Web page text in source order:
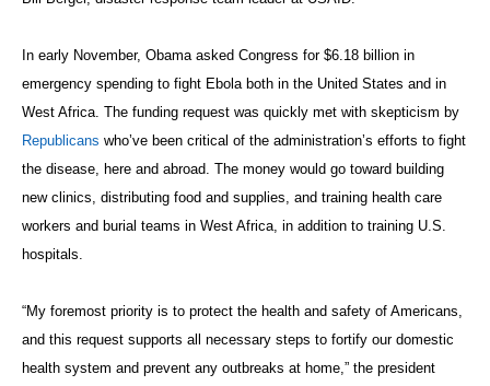
In early November, Obama asked Congress for $6.18 billion in
emergency spending to fight Ebola both in the United States and in
West Africa. The funding request was quickly met with skepticism by
Republicans who’ve been critical of the administration’s efforts to fight
the disease, here and abroad. The money would go toward building
new clinics, distributing food and supplies, and training health care
workers and burial teams in West Africa, in addition to training U.S.
hospitals.
“My foremost priority is to protect the health and safety of Americans,
and this request supports all necessary steps to fortify our domestic
health system and prevent any outbreaks at home,” the president